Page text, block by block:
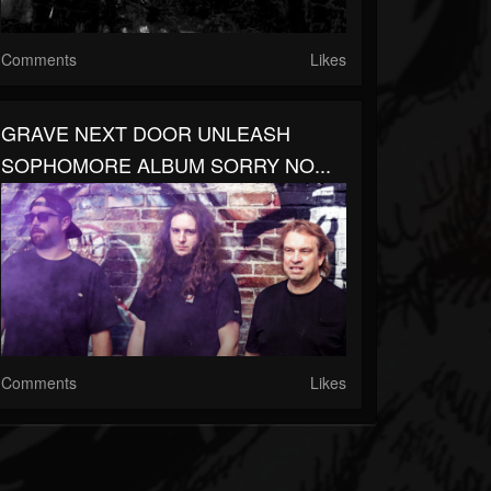
Comments Likes
GRAVE NEXT DOOR UNLEASH
SOPHOMORE ALBUM SORRY NO...
Comments Likes